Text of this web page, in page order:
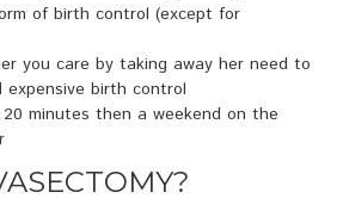
of birth control (except for
you care by taking away her need to
expensive birth control
minutes then a weekend on the